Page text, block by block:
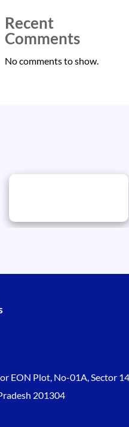
Recent
Comments
No comments to show.
EON Plot, No-01A, Sector
201304